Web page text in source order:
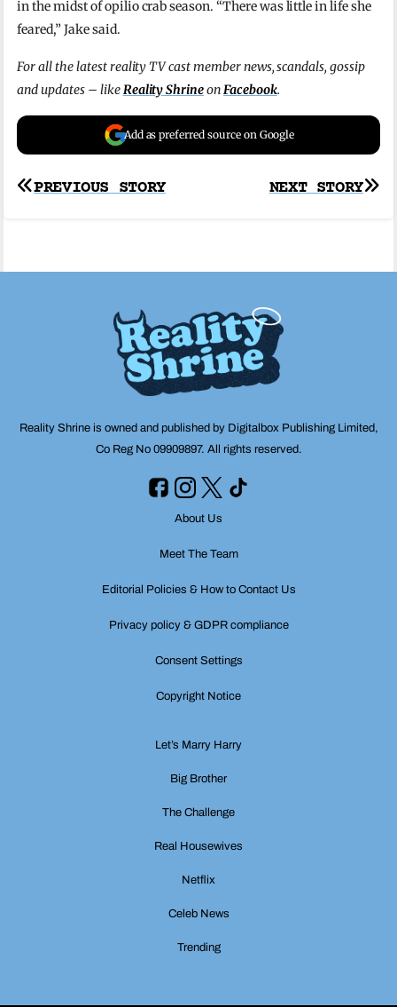
in the midst of opilio crab season. “There was little in life she
feared,” Jake said.
For all the latest reality TV cast member news, scandals, gossip
and updates – likeReality ShrineonFacebook.
Add as preferred source on Google
Post
NEXT STORY
PREVIOUS STORY
Reality Shrine is owned and published by Digitalbox Publishing Limited,
Co Reg No 09909897. All rights reserved.
About Us
Meet The Team
Editorial Policies & How to Contact Us
Privacy policy & GDPR compliance
Consent Settings
Copyright Notice
Let’s Marry Harry
Big Brother
The Challenge
Real Housewives
Netflix
Celeb News
Trending